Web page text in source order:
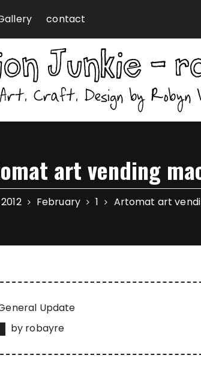
contact
art vending
2012 February 1 Artomat art
Update
by robayre